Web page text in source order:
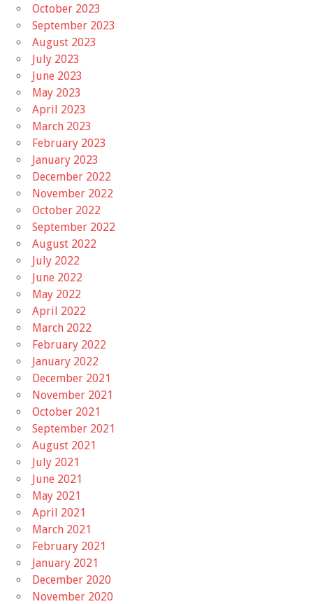
October 2023
September 2023
August 2023
July 2023
June 2023
May 2023
April 2023
March 2023
February 2023
January 2023
December 2022
November 2022
October 2022
September 2022
August 2022
July 2022
June 2022
May 2022
April 2022
March 2022
February 2022
January 2022
December 2021
November 2021
October 2021
September 2021
August 2021
July 2021
June 2021
May 2021
April 2021
March 2021
February 2021
January 2021
December 2020
November 2020